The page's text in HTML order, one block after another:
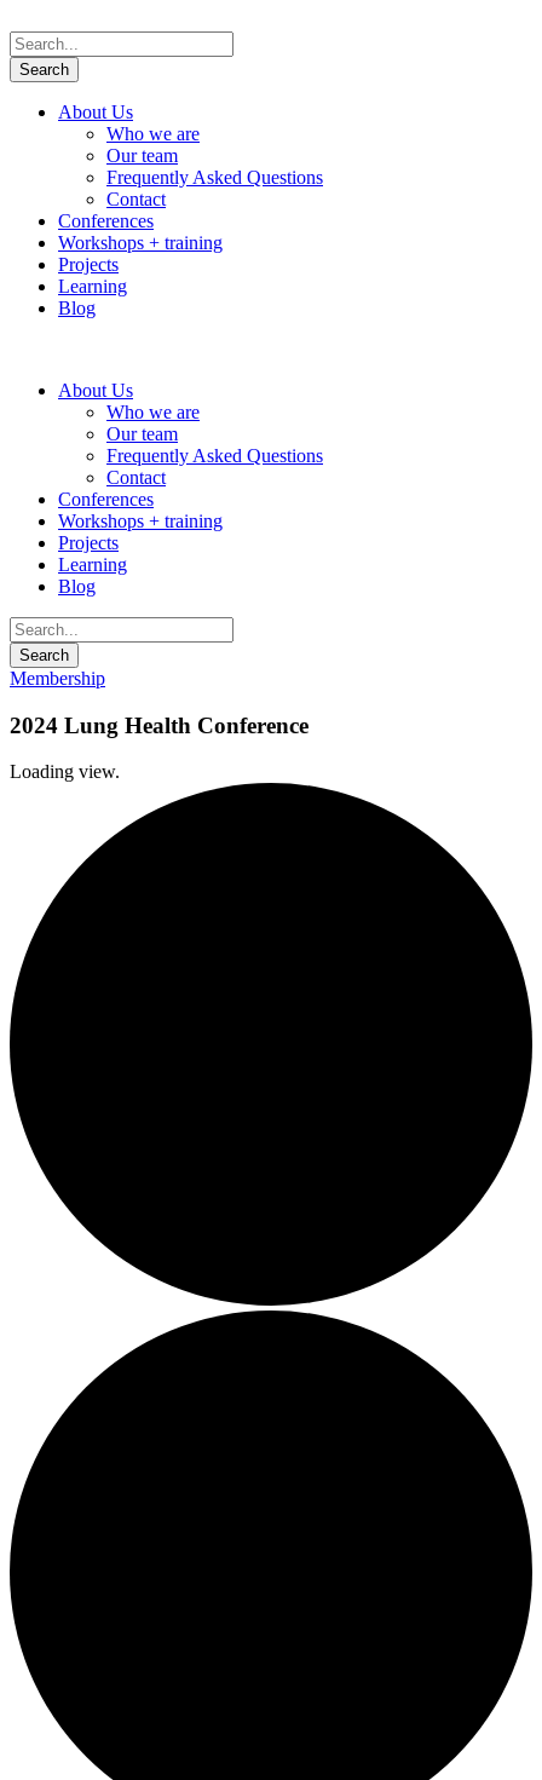
About Us
Who we are
Our team
Frequently Asked Questions
Contact
Conferences
Workshops + training
Projects
Learning
Blog
About Us
Who we are
Our team
Frequently Asked Questions
Contact
Conferences
Workshops + training
Projects
Learning
Blog
Membership
2024 Lung Health Conference
Loading view.